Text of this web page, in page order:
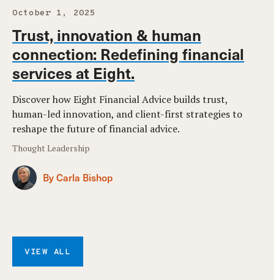
October 1, 2025
Trust, innovation & human
connection: Redefining financial
services at Eight.
Discover how Eight Financial Advice builds trust,
human-led innovation, and client-first strategies to
reshape the future of financial advice.
Thought Leadership
By Carla Bishop
VIEW ALL